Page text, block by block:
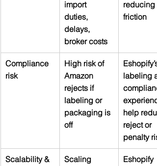
import
duties,
delays,
broker costs
reducing
friction
Compliance
risk
High risk of
Amazon
rejects if
labeling or
packaging is
off
Eshopify’s
labeling
help
reject or
penalty
Scalability &
Scaling
Eshopify